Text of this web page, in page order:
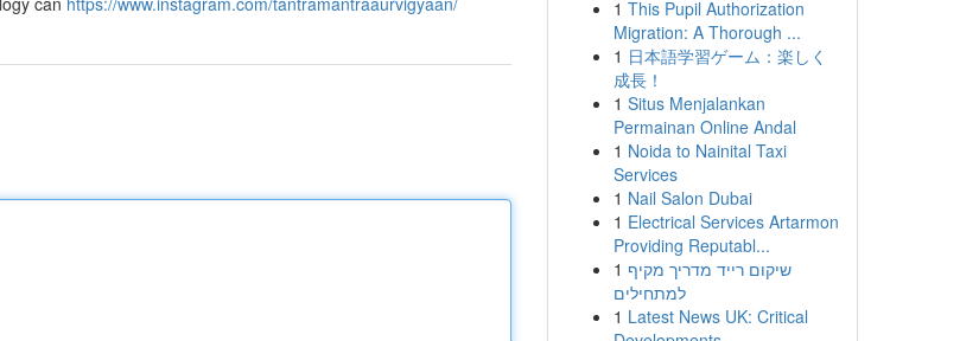
1 This Pupil Authorization
Migration: A Thorough ...
1 日本語学習ゲーム：楽しく
成長！
1 Situs Menjalankan
Permainan Online Andal
1 Noida to Nainital Taxi
Services
1 Nail Salon Dubai
1 Electrical Services Artarmon
Providing Reputabl...
1 שיקום רייד מדריך מקיף
למתחילים
1 Latest News UK: Critical